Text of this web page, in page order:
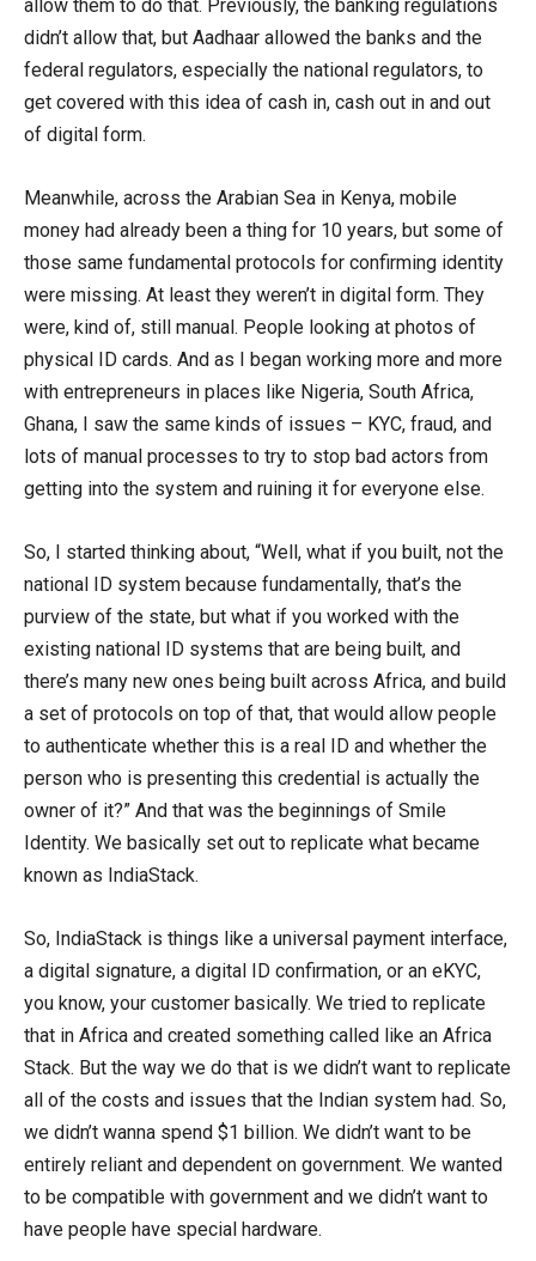
allow them to do that. Previously, the banking regulations
didn’t allow that, but Aadhaar allowed the banks and the
federal regulators, especially the national regulators, to
get covered with this idea of cash in, cash out in and out
of digital form.
Meanwhile, across the Arabian Sea in Kenya, mobile
money had already been a thing for 10 years, but some of
those same fundamental protocols for confirming identity
were missing. At least they weren’t in digital form. They
were, kind of, still manual. People looking at photos of
physical ID cards. And as I began working more and more
with entrepreneurs in places like Nigeria, South Africa,
Ghana, I saw the same kinds of issues – KYC, fraud, and
lots of manual processes to try to stop bad actors from
getting into the system and ruining it for everyone else.
So, I started thinking about, “Well, what if you built, not the
national ID system because fundamentally, that’s the
purview of the state, but what if you worked with the
existing national ID systems that are being built, and
there’s many new ones being built across Africa, and build
a set of protocols on top of that, that would allow people
to authenticate whether this is a real ID and whether the
person who is presenting this credential is actually the
owner of it?” And that was the beginnings of Smile
Identity. We basically set out to replicate what became
known as IndiaStack.
So, IndiaStack is things like a universal payment interface,
a digital signature, a digital ID confirmation, or an eKYC,
you know, your customer basically. We tried to replicate
that in Africa and created something called like an Africa
Stack. But the way we do that is we didn’t want to replicate
all of the costs and issues that the Indian system had. So,
we didn’t wanna spend $1 billion. We didn’t want to be
entirely reliant and dependent on government. We wanted
to be compatible with government and we didn’t want to
have people have special hardware.